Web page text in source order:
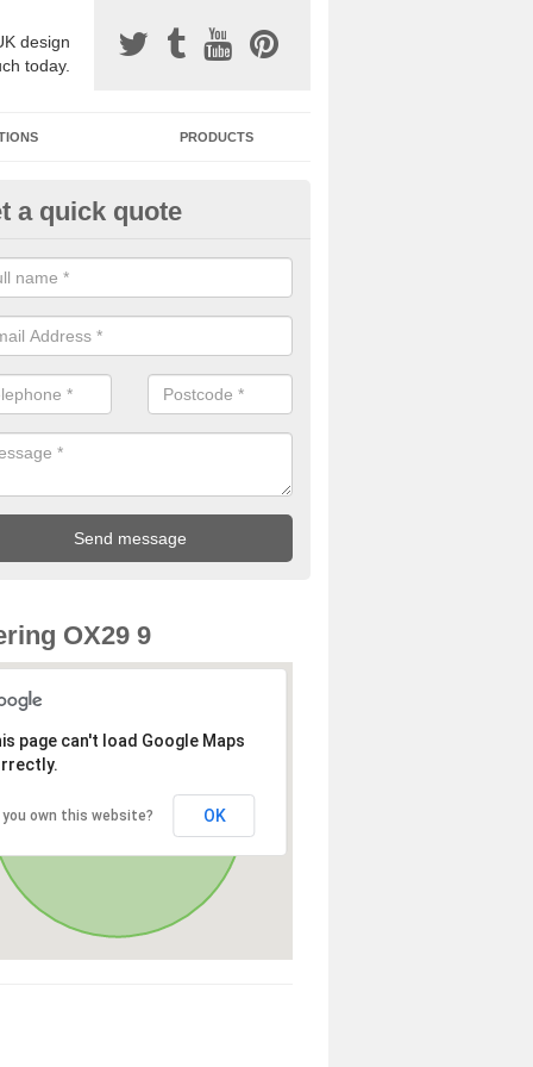
design
today.
PRODUCTS
Surfacing Installers in
bound stone specification comes in a variety of different
with Sustainable Urban Drainage Systems.
a quick quote
OX29 9
page can't load Google Maps
you own this website? OK